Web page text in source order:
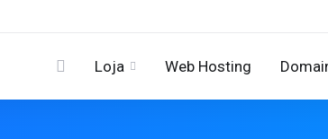
Loja Web Hosting